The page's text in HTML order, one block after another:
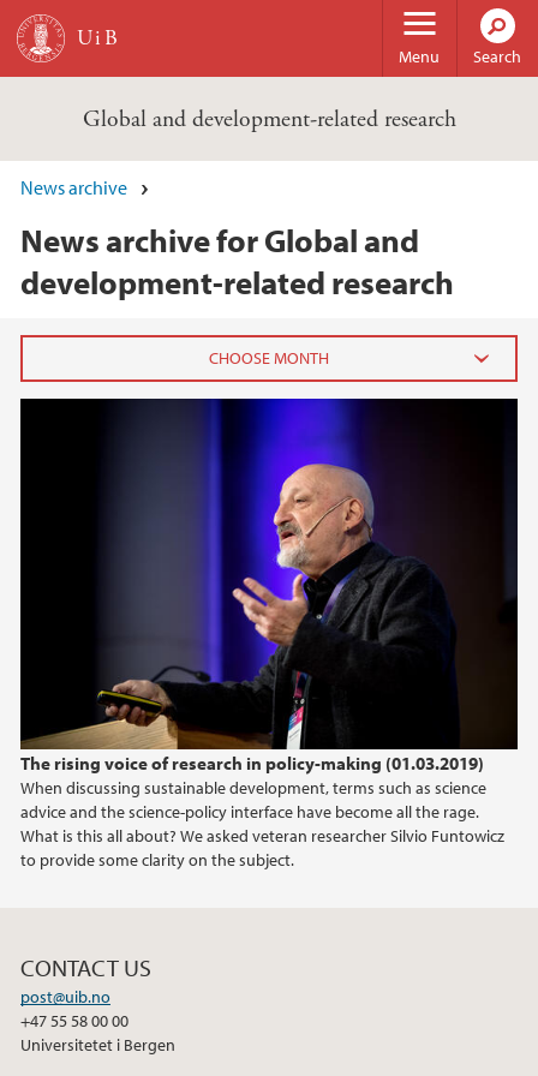
Skip to main content
Menu Search
Global and development-related research
News archive
News archive for Global and
development-related research
The rising voice of research in policy-making (01.03.2019)
When discussing sustainable development, terms such as science
advice and the science-policy interface have become all the rage.
What is this all about? We asked veteran researcher Silvio Funtowicz
to provide some clarity on the subject.
July (2)
June (3)
May (2)
April (2)
March (2)
February (2)
January (1)
2018
2017
CONTACT US
post@uib.no
+47 55 58 00 00
Universitetet i Bergen